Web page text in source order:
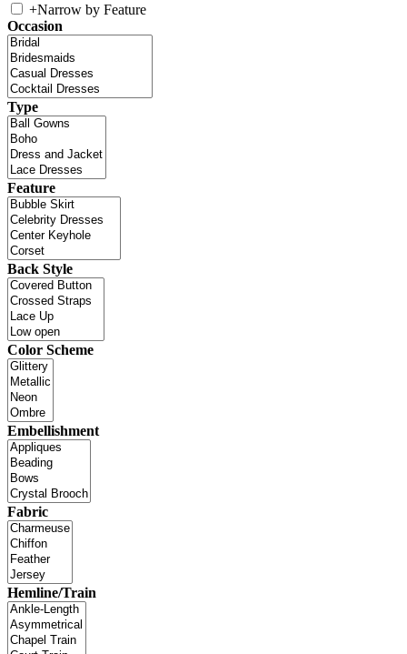
+Narrow by Feature
Occasion
Type
Feature
Back Style
Color Scheme
Embellishment
Fabric
Hemline/Train